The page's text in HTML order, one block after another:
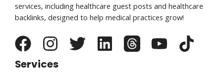
services, including healthcare guest posts and healthcare
backlinks, designed to help medical practices grow!
Services